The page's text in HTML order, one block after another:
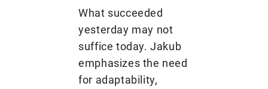
What succeeded
yesterday may not
suffice today. Jakub
emphasizes the need
for adaptability,